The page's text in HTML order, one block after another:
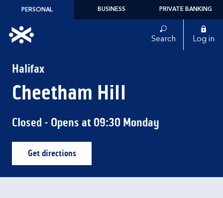
Skip to content
PERSONAL BUSINESS PRIVATE BANKING
Link to main website Search Log in
Halifax
Cheetham Hill
Closed - Opens at 09:30 Monday
Get directionsLink Opens in New Tab